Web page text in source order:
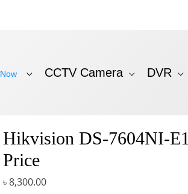
Now CCTV Camera DVR
Hikvision DS-7604NI-
Price
৳8,300.00